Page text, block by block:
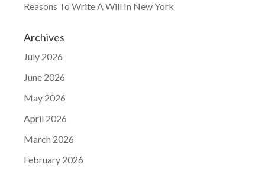
Reasons To Write A Will In New York
Archives
July 2026
June 2026
May 2026
April 2026
March 2026
February 2026